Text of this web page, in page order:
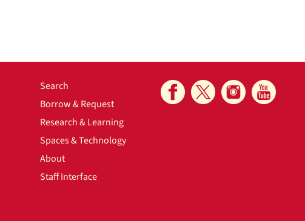
Search
Borrow & Request
Research & Learning
Spaces & Technology
About
Staff Interface